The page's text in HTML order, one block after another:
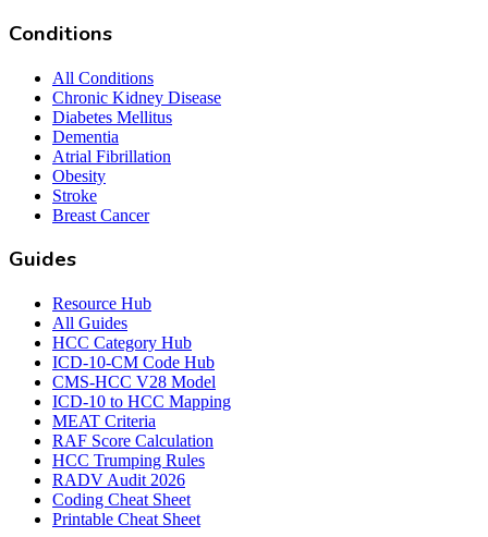
Conditions
All Conditions
Chronic Kidney Disease
Diabetes Mellitus
Dementia
Atrial Fibrillation
Obesity
Stroke
Breast Cancer
Guides
Resource Hub
All Guides
HCC Category Hub
ICD-10-CM Code Hub
CMS-HCC V28 Model
ICD-10 to HCC Mapping
MEAT Criteria
RAF Score Calculation
HCC Trumping Rules
RADV Audit 2026
Coding Cheat Sheet
Printable Cheat Sheet